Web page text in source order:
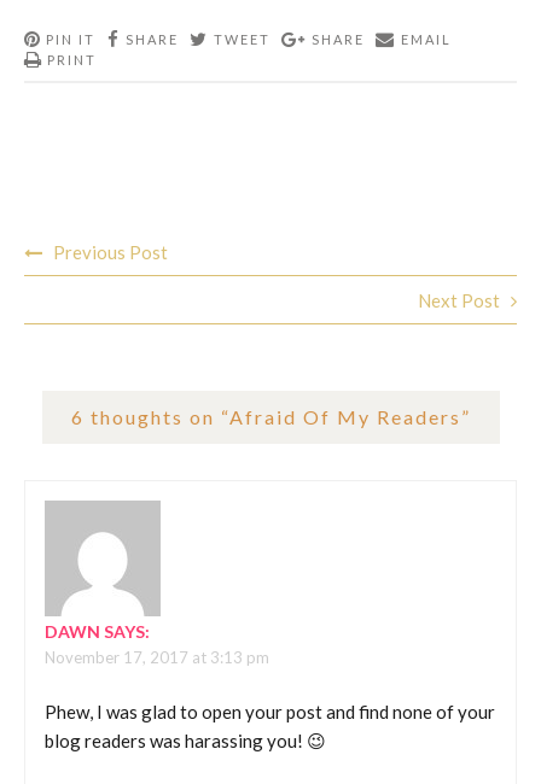
PIN IT SHARE TWEET SHARE
EMAIL
PRINT
navigation
Previous Post
Next Post
6 thoughts on “Afraid Of My Readers ”
DAWN SAYS:
November 17, 2017 at 3:13 pm
Phew, I was glad to open your post and find none of your
blog readers was harassing you! 😉